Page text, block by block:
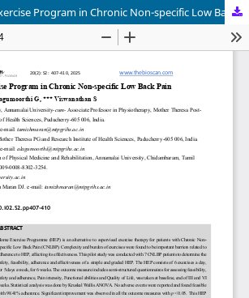
Effect of Home Exercise Program in Chronic Non-specific Low Back Pain